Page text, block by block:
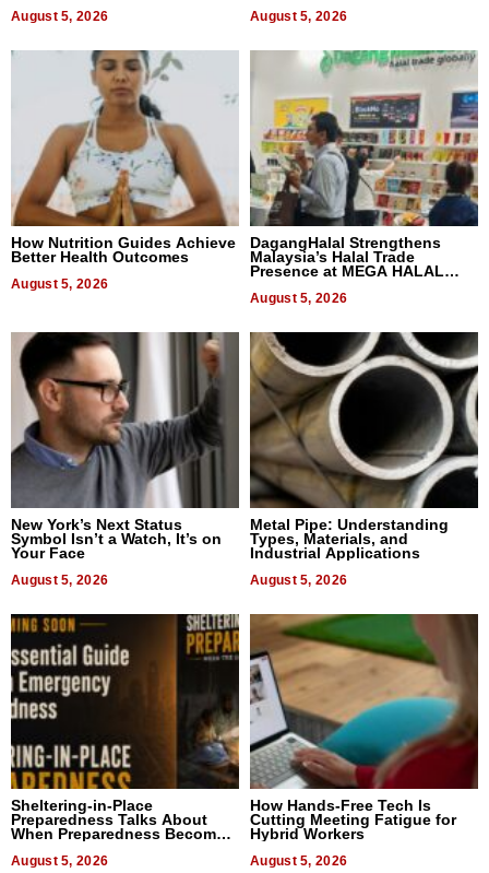
August 5, 2026 August 5, 2026
How Nutrition Guides Achieve
Better Health Outcomes
August 5, 2026
DagangHalal Strengthens
Malaysia’s Halal Trade
Presence at MEGA HALAL
August 5, 2026
New York’s Next Status
Symbol Isn’t a Watch, It’s on
Your Face
August 5, 2026
Metal Pipe: Understanding
Types, Materials, and
Industrial Applications
August 5, 2026
Sheltering-in-Place
Preparedness Talks About
When Preparedness Becomes
Uncertain Times
August 5, 2026
How Hands-Free Tech Is
Cutting Meeting Fatigue for
Hybrid Workers
August 5, 2026